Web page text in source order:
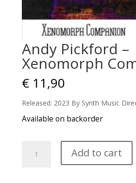
Andy Pickford –
Xenomorph
€11,90
Released: 2023 By Synth Music
Available on backorder
Pickford
Add to cart